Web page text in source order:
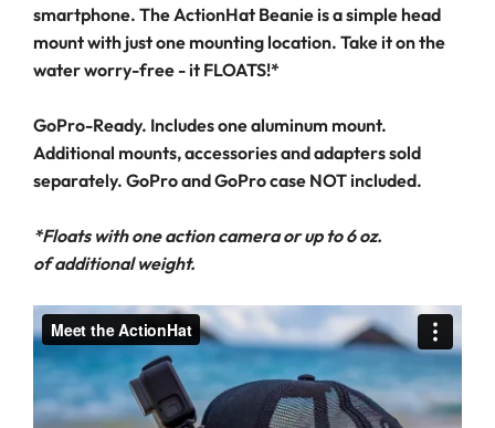
smartphone. The ActionHat Beanie is a simple head
mount with just one mounting location. Take it on the
water worry-free - it FLOATS!*
GoPro-Ready. Includes one aluminum mount.
Additional mounts, accessories and adapters sold
separately. GoPro and GoPro case NOT included.
*Floats with one action camera or up to 6 oz.
of additional weight.